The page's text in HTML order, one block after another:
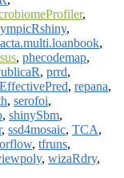
,
,
,
, phecodemap,
, prrd,
, repana,
, serofoi,
, shinySbm,
, ssd4mosaic, TCA,
, tfruns,
, wizaRdry,